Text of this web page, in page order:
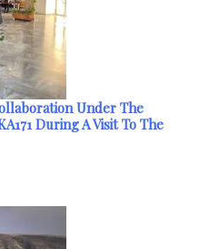
Under The
During A Visit To The